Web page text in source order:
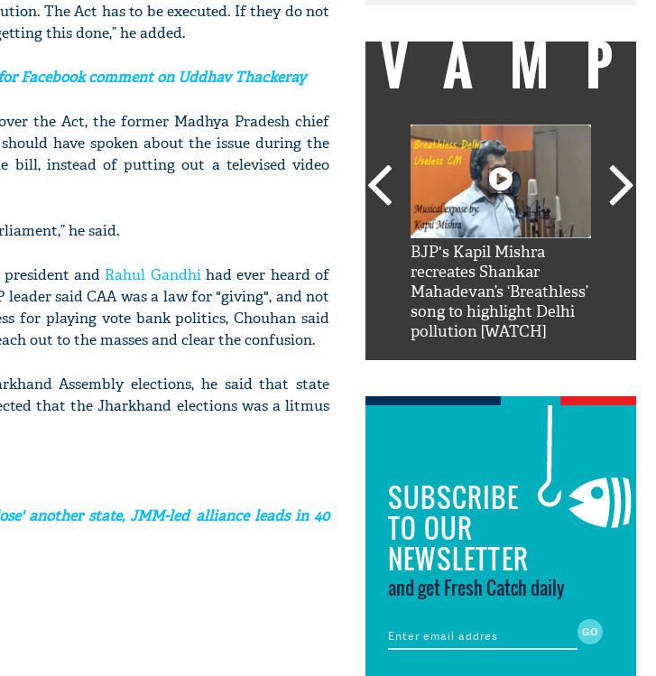
The Act has to be executed. If they do not
this done,” he added.
Facebook comment on Uddhav Thackeray
the Act, the former Madhya Pradesh chief
should have spoken about the issue during the
bill, instead of putting out a televised video
he said.
president and Rahul Gandhihad ever heard of
said CAA was a law for "giving", and not
for playing vote bank politics, Chouhan said
out to the masses and clear the confusion.
Assembly elections, he said that state
that the Jharkhand elections was a litmus
another state, JMM-led alliance leads in 40
VAMP
Khan hilarious reply to
fan telling him 'Filmo
mai aao...Khabro mai
nahi'
BJP's Kapil Mishra
recreates Shankar
Mahadevan’s ‘Breathless’
song to highlight Delhi
pollution [WATCH]
SUBSCRIBE
TO OUR
NEWSLETTER
and get Fresh Catch daily